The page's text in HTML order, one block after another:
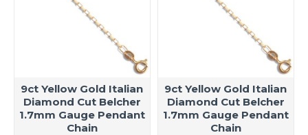
9ct Yellow Gold Italian
Diamond Cut Belcher
1.7mm Gauge Pendant
Chain
9ct Yellow Gold Italian
Diamond Cut Belcher
1.7mm Gauge Pendant
Chain